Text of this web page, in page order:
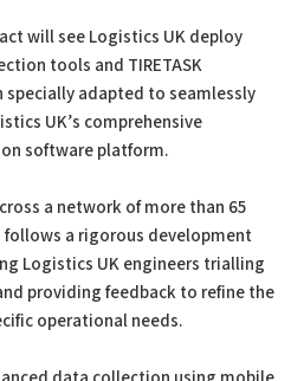
will see Logistics UK deploy
tools and TIRETASK
specially adapted to seamlessly
UK’s comprehensive
software platform.
a network of more than 65
a rigorous development
Logistics UK engineers trialling
providing feedback to refine the
operational needs.